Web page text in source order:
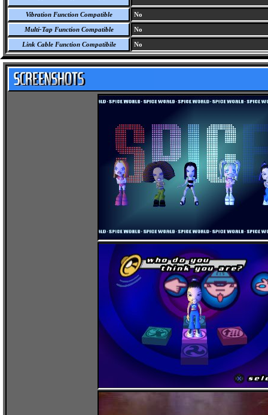
Vibration Function Compatible No
Multi-Tap Function Compatible No
Link Cable Function Compatibile No